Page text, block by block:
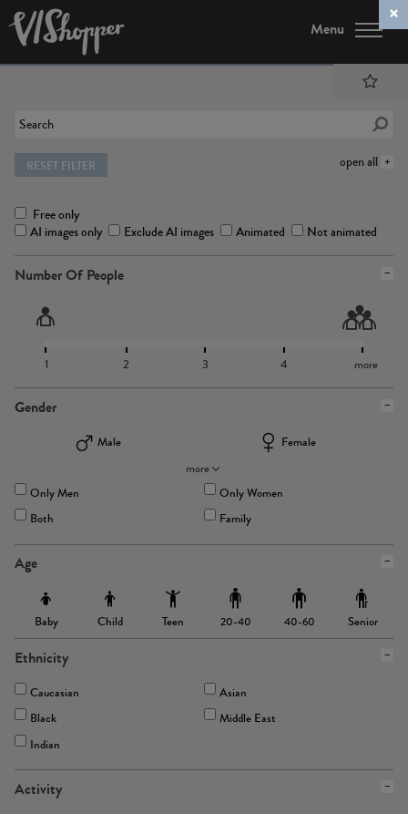
Menu
open all
RESET FILTER
Free only
AI images only
Exclude AI images Animated Not animated
Number Of People
1 2 3 4 more
Gender
Male
Female
more
Only Men
Only Women
Both
Family
Age
Baby Child Teen 20-40 40-60 Senior
Ethnicity
Caucasian
Asian
Black
Middle East
Indian
Activity